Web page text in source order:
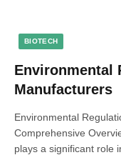
BIOTECH
Environmental
Manufacturers
Environmental
Comprehensive
plays a significant role